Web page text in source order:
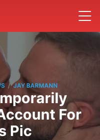
/ JAY BARMANN
For
Pic